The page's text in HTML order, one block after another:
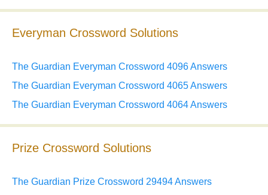
Everyman Crossword Solutions
The Guardian Everyman Crossword 4096 Answers
The Guardian Everyman Crossword 4065 Answers
The Guardian Everyman Crossword 4064 Answers
Prize Crossword Solutions
The Guardian Prize Crossword 29494 Answers